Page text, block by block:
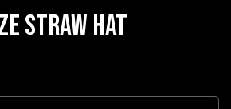
STRAW HAT